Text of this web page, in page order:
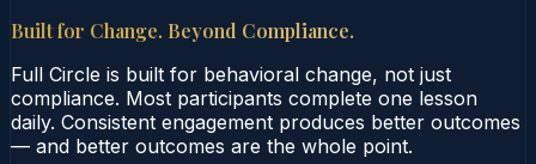
Built for Change. Beyond Compliance.
Full Circle is built for behavioral change, not just
compliance. Most participants complete one lesson
daily. Consistent engagement produces better outcomes
— and better outcomes are the whole point.